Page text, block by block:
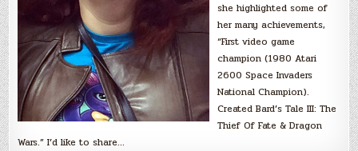
she highlighted some of
her many achievements,
“First video game
champion (1980 Atari
2600 Space Invaders
National Champion).
Created Bard’s Tale III: The
Thief Of Fate & Dragon
Wars.” I’d like to share…